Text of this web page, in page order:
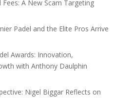
A New Scam Targeting
Padel and the Elite Pros Arrive
Awards: Innovation,
with Anthony Daulphin
Nigel Biggar Reflects on